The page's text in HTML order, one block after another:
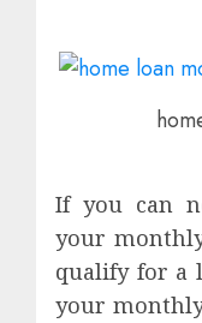
If you can
your
qualify for a
your